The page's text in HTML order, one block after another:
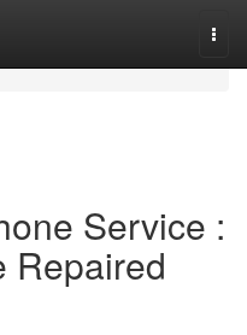
Service :
Repaired